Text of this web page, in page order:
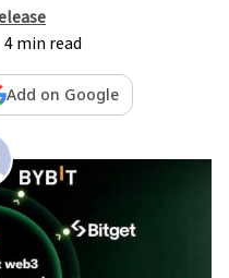
4 min read
Add on Google